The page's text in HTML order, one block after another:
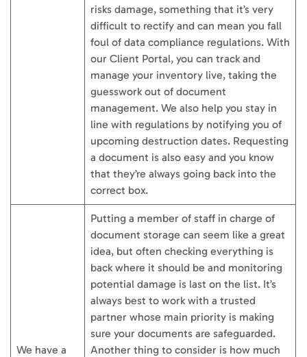
risks damage, something that it’s very
difficult to rectify and can mean you fall
foul of data compliance regulations. With
our Client Portal, you can track and
manage your inventory live, taking the
guesswork out of document
management. We also help you stay in
line with regulations by notifying you of
upcoming destruction dates. Requesting
a document is also easy and you know
that they’re always going back into the
correct box.
We have a
Putting a member of staff in charge of
document storage can seem like a great
idea, but often checking everything is
back where it should be and monitoring
potential damage is last on the list. It’s
always best to work with a trusted
partner whose main priority is making
sure your documents are safeguarded.
Another thing to consider is how much